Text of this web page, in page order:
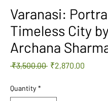
Varanasi:
Timeless City by
Archana
₹3,500.00 Regular
₹2,870.00
Quantity *